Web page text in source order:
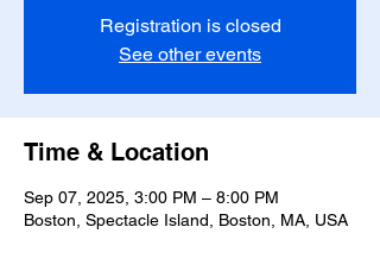
Registration is closed
See other events
Time & Location
Sep 07, 2025, 3:00 PM – 8:00 PM
Boston, Spectacle Island, Boston, MA, USA